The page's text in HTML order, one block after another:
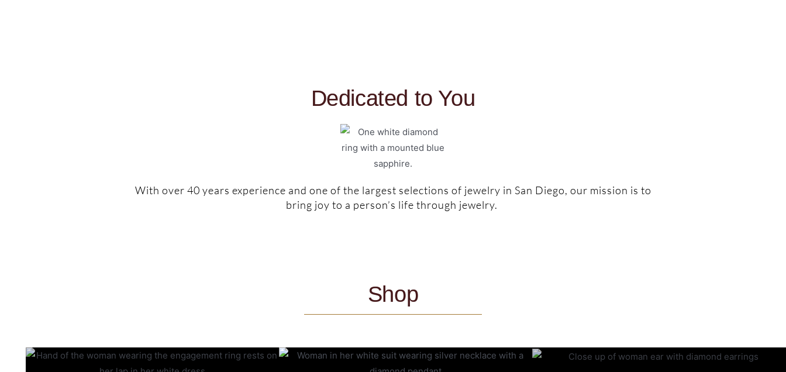
Dedicated to You
With over 40 years experience and one of the largest selections of jewelry in San Diego, our mission is to
bring joy to a person’s life through jewelry.
Shop